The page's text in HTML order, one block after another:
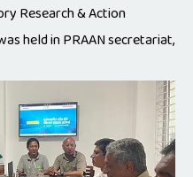
Research & Action
held in PRAAN secretariat,